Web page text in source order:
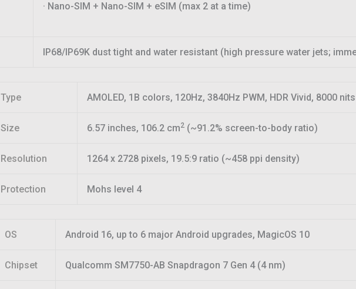
· Nano-SIM + Nano-SIM + eSIM (max 2 at a time)
IP68/IP69K dust tight and water resistant (high pressure water jets;
Type AMOLED, 1B colors, 120Hz, 3840Hz PWM, HDR Vivid, 8000
Size 6.57 inches, 106.2 cm2(~91.2% screen-to-body ratio)
Resolution 1264 x 2728 pixels, 19.5:9 ratio (~458 ppi density)
Protection Mohs level 4
OS Android 16, up to 6 major Android upgrades, MagicOS 10
Chipset Qualcomm SM7750-AB Snapdragon 7 Gen 4 (4 nm)